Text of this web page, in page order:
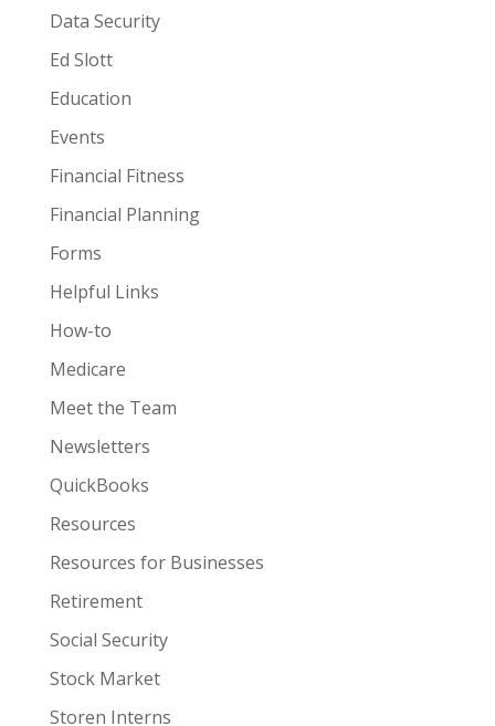
Data Security
Ed Slott
Education
Events
Financial Fitness
Financial Planning
Forms
Helpful Links
How-to
Medicare
Meet the Team
Newsletters
QuickBooks
Resources
Resources for Businesses
Retirement
Social Security
Stock Market
Storen Interns